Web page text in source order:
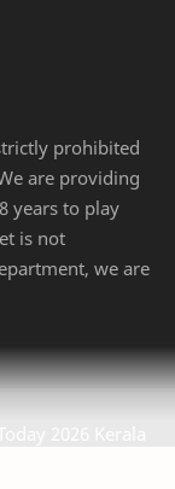
prohibited
are providing
years to play
is not
we are
2026 Kerala